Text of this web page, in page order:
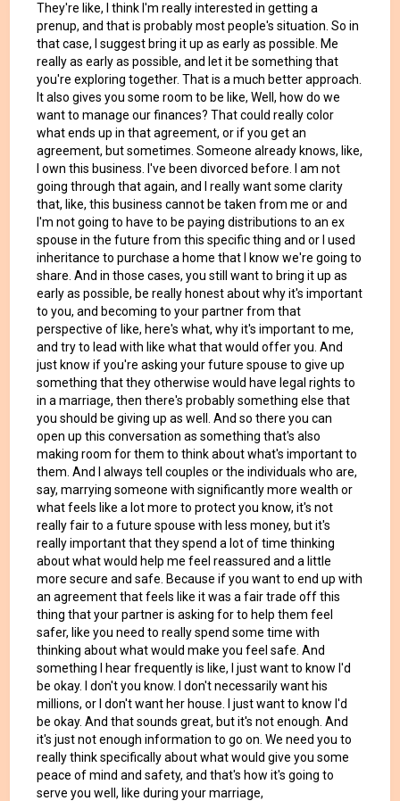
They're like, I think I'm really interested in getting a
prenup, and that is probably most people's situation. So in
that case, I suggest bring it up as early as possible. Me
really as early as possible, and let it be something that
you're exploring together. That is a much better approach.
It also gives you some room to be like, Well, how do we
want to manage our finances? That could really color
what ends up in that agreement, or if you get an
agreement, but sometimes. Someone already knows, like,
I own this business. I've been divorced before. I am not
going through that again, and I really want some clarity
that, like, this business cannot be taken from me or and
I'm not going to have to be paying distributions to an ex
spouse in the future from this specific thing and or I used
inheritance to purchase a home that I know we're going to
share. And in those cases, you still want to bring it up as
early as possible, be really honest about why it's important
to you, and becoming to your partner from that
perspective of like, here's what, why it's important to me,
and try to lead with like what that would offer you. And
just know if you're asking your future spouse to give up
something that they otherwise would have legal rights to
in a marriage, then there's probably something else that
you should be giving up as well. And so there you can
open up this conversation as something that's also
making room for them to think about what's important to
them. And I always tell couples or the individuals who are,
say, marrying someone with significantly more wealth or
what feels like a lot more to protect you know, it's not
really fair to a future spouse with less money, but it's
really important that they spend a lot of time thinking
about what would help me feel reassured and a little
more secure and safe. Because if you want to end up with
an agreement that feels like it was a fair trade off this
thing that your partner is asking for to help them feel
safer, like you need to really spend some time with
thinking about what would make you feel safe. And
something I hear frequently is like, I just want to know I'd
be okay. I don't you know. I don't necessarily want his
millions, or I don't want her house. I just want to know I'd
be okay. And that sounds great, but it's not enough. And
it's just not enough information to go on. We need you to
really think specifically about what would give you some
peace of mind and safety, and that's how it's going to
serve you well, like during your marriage,